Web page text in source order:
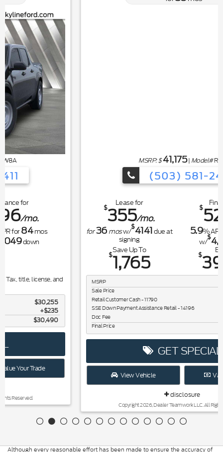
Model#R4P
(503) 581-2411
355
for36mos
due at
Finance for
$526
5.9% APR for84
w/
$
Buy for
$39,410
MSRP
Retail Customer Cash - 11790
SSE Down Payment Assistance Retail - 14196 $1,000
Doc Fee
Final Price
GET SPECIAL
View Vehicle Value Your Trade
Copyright 2026, Dealer Teamwork LLC. All Rights Reserved.
Although every reasonable effort has been made to ensure the accuracy of